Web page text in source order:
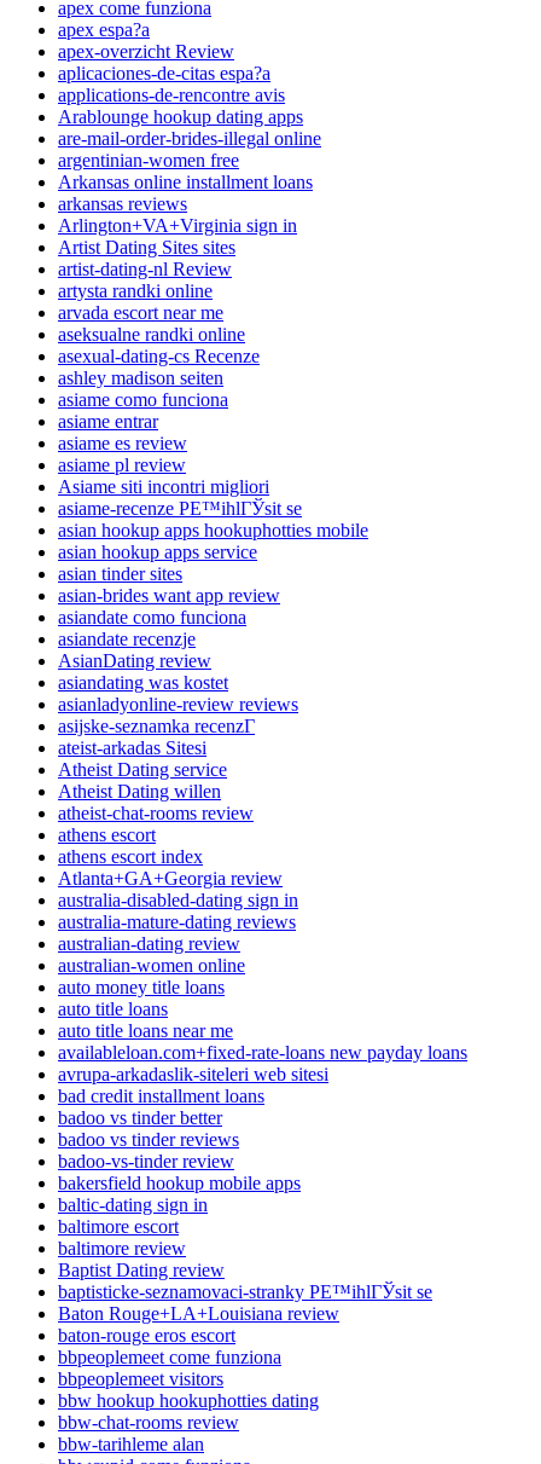
apex come funziona
apex espa?a
apex-overzicht Review
aplicaciones-de-citas espa?a
applications-de-rencontre avis
Arablounge hookup dating apps
are-mail-order-brides-illegal online
argentinian-women free
Arkansas online installment loans
arkansas reviews
Arlington+VA+Virginia sign in
Artist Dating Sites sites
artist-dating-nl Review
artysta randki online
arvada escort near me
aseksualne randki online
asexual-dating-cs Recenze
ashley madison seiten
asiame como funciona
asiame entrar
asiame es review
asiame pl review
Asiame siti incontri migliori
asiame-recenze PЕ™ihlГЎsit se
asian hookup apps hookuphotties mobile
asian hookup apps service
asian tinder sites
asian-brides want app review
asiandate como funciona
asiandate recenzje
AsianDating review
asiandating was kostet
asianladyonline-review reviews
asijske-seznamka recenzГ­
ateist-arkadas Sitesi
Atheist Dating service
Atheist Dating willen
atheist-chat-rooms review
athens escort
athens escort index
Atlanta+GA+Georgia review
australia-disabled-dating sign in
australia-mature-dating reviews
australian-dating review
australian-women online
auto money title loans
auto title loans
auto title loans near me
availableloan.com+fixed-rate-loans new payday loans
avrupa-arkadaslik-siteleri web sitesi
bad credit installment loans
badoo vs tinder better
badoo vs tinder reviews
badoo-vs-tinder review
bakersfield hookup mobile apps
baltic-dating sign in
baltimore escort
baltimore review
Baptist Dating review
baptisticke-seznamovaci-stranky PЕ™ihlГЎsit se
Baton Rouge+LA+Louisiana review
baton-rouge eros escort
bbpeoplemeet come funziona
bbpeoplemeet visitors
bbw hookup hookuphotties dating
bbw-chat-rooms review
bbw-tarihleme alan